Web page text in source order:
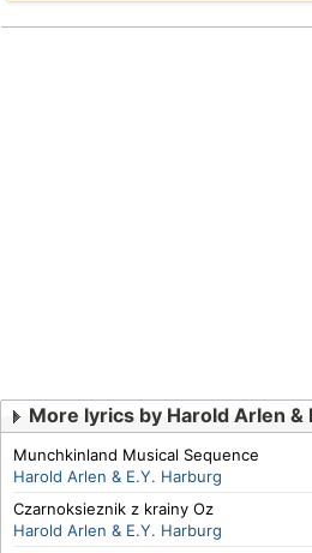
More lyrics by Harold Arlen &
Munchkinland Musical Sequence
Harold Arlen & E.Y. Harburg
Czarnoksieznik z krainy Oz
Harold Arlen & E.Y. Harburg